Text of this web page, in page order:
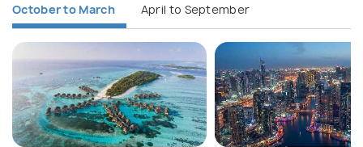
October to March April to September